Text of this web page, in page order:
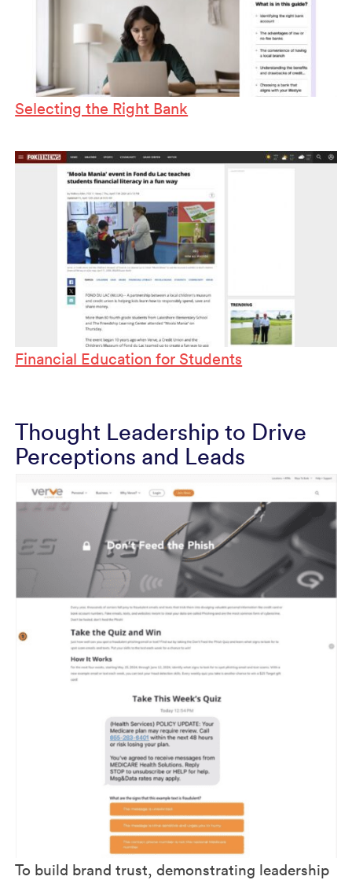
Selecting the Right Bank
Financial Education for Students
Thought Leadership to Drive
Perceptions and Leads
To build brand trust, demonstrating leadership